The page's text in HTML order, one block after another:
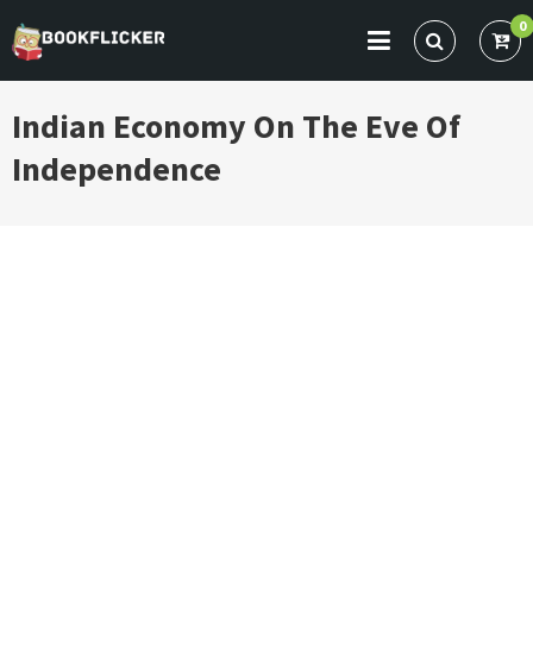
to
content
BOOKFLICKER NOTES
Gateway To Future
0
Indian Economy On The Eve Of
Independence